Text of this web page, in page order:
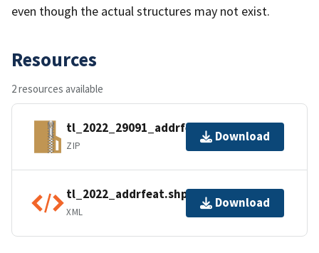
even though the actual structures may not exist.
Resources
2 resources available
tl_2022_29091_addrfeat.zip
ZIP
Download
tl_2022_addrfeat.shp.ea.iso.xml
XML
Download